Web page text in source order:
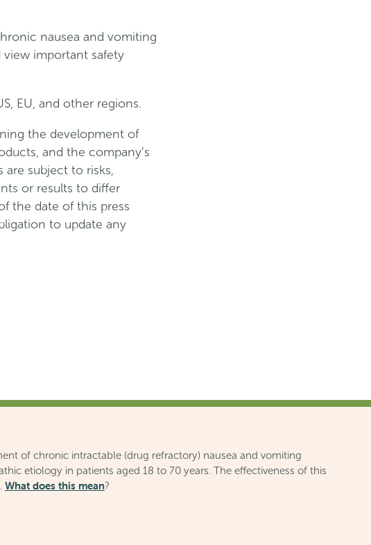
nausea and vomiting
important safety
EU, and other regions.
the development of
and the company’s
subject to risks,
or results to differ
the date of this press
to update any
of chronic intractable (drug refractory) nausea and vomiting
etiology in patients aged 18 to 70 years. The effectiveness of this
What does this mean?